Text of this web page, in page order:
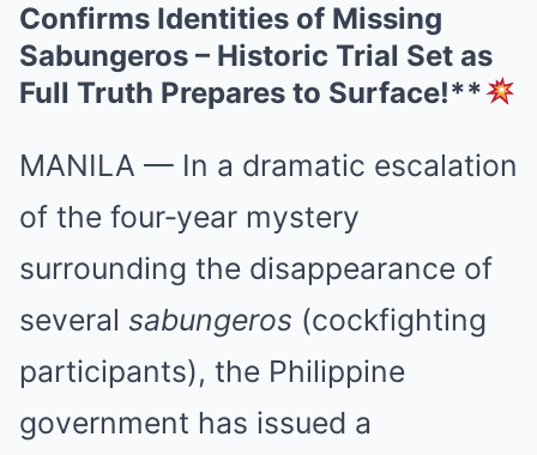
Confirms Identities of Missing
Sabungeros – Historic Trial Set as
Full Truth Prepares to Surface!**
MANILA — In a dramatic escalation
of the four‑year mystery
surrounding the disappearance of
several sabungeros (cockfighting
participants), the Philippine
government has issued a